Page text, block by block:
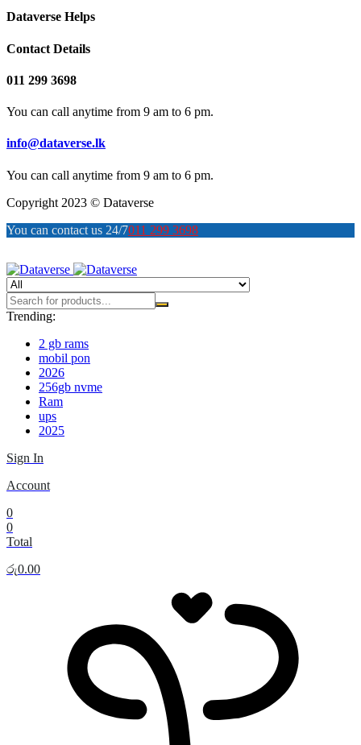
Dataverse Helps
Contact Details
011 299 3698
You can call anytime from 9 am to 6 pm.
info@dataverse.lk
You can call anytime from 9 am to 6 pm.
Copyright 2023 © Dataverse
You can contact us 24/7011 299 3698
Trending:
2 gb rams
mobil pon
2026
256gb nvme
Ram
ups
2025
Sign In
Account
0
0
Total
රු0.00